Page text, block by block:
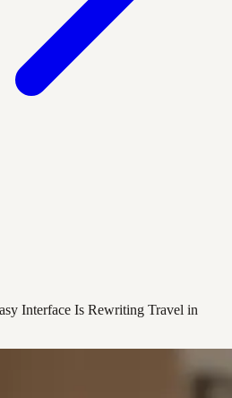
Interface Is Rewriting Travel in